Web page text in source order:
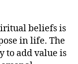
beliefs is
in life. The
to add value is